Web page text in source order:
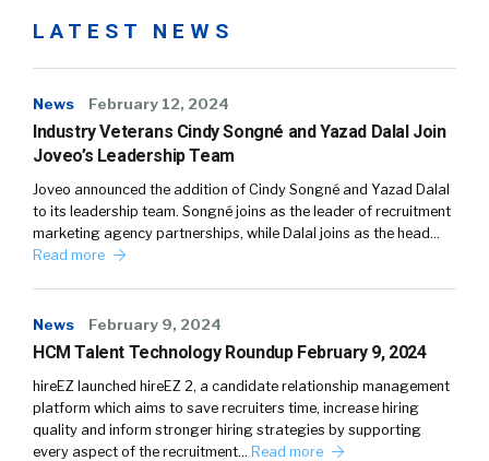
LATEST NEWS
News February 12, 2024
Industry Veterans Cindy Songné and Yazad Dalal Join
Joveo’s Leadership Team
Joveo announced the addition of Cindy Songné and Yazad Dalal
to its leadership team. Songné joins as the leader of recruitment
marketing agency partnerships, while Dalal joins as the head…
Read more
News February 9, 2024
HCM Talent Technology Roundup February 9, 2024
hireEZ launched hireEZ 2, a candidate relationship management
platform which aims to save recruiters time, increase hiring
quality and inform stronger hiring strategies by supporting
every aspect of the recruitment… Read more